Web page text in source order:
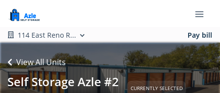
114 East Reno R... Pay bill
View All Units
Self Storage Azle #2 CURRENTLY SELECTED